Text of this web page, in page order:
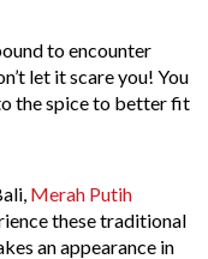
to encounter
let it scare you! You
the spice to better fit
Merah Putih
these traditional
an appearance in